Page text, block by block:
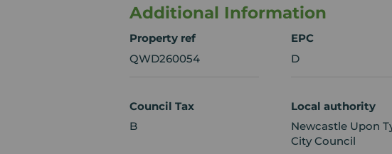
Additional Information
Property ref
QWD260054
EPC
D
Council Tax
B
Local authority
Newcastle Upon
City Council